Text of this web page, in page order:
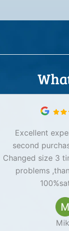
Excellent
second
Changed size 3
problems